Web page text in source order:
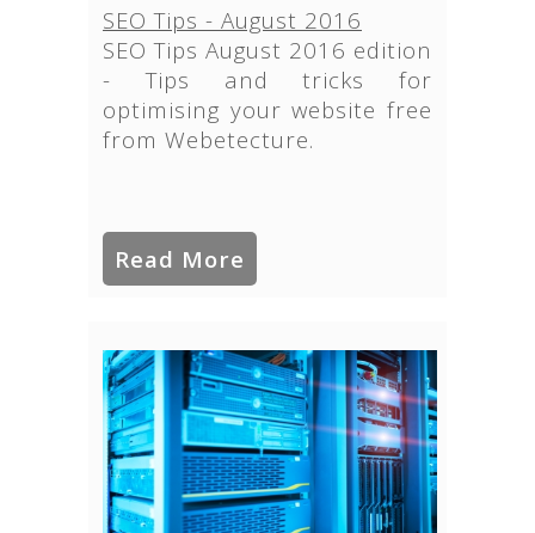
SEO Tips - August 2016
SEO Tips August 2016 edition
- Tips and tricks for
optimising your website free
from Webetecture.
Read More